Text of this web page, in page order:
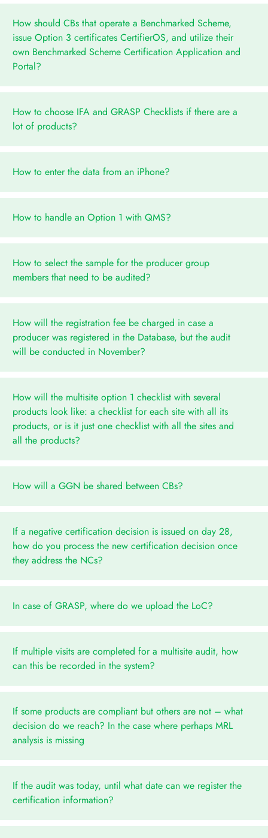
How should CBs that operate a Benchmarked Scheme,
issue Option 3 certificates CertifierOS, and utilize their
own Benchmarked Scheme Certification Application and
Portal?
How to choose IFA and GRASP Checklists if there are a
lot of products?
How to enter the data from an iPhone?
How to handle an Option 1 with QMS?
How to select the sample for the producer group
members that need to be audited?
How will the registration fee be charged in case a
producer was registered in the Database, but the audit
will be conducted in November?
How will the multisite option 1 checklist with several
products look like: a checklist for each site with all its
products, or is it just one checklist with all the sites and
all the products?
How will a GGN be shared between CBs?
If a negative certification decision is issued on day 28,
how do you process the new certification decision once
they address the NCs?
In case of GRASP, where do we upload the LoC?
If multiple visits are completed for a multisite audit, how
can this be recorded in the system?
If some products are compliant but others are not – what
decision do we reach? In the case where perhaps MRL
analysis is missing
If the audit was today, until what date can we register the
certification information?